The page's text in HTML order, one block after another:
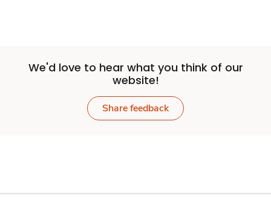
We'd love to hear what you think of our
website!
Share feedback